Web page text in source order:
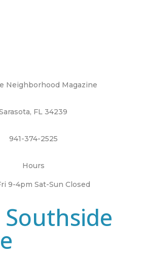
Neighborhood Magazine
FL 34239
941-374-2525
Hours
9-4pm Sat-Sun Closed